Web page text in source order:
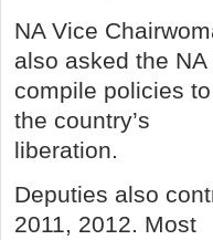
NA Vice
also asked the NA
compile policies
the country’s
liberation.
Deputies also
2011, 2012. Most